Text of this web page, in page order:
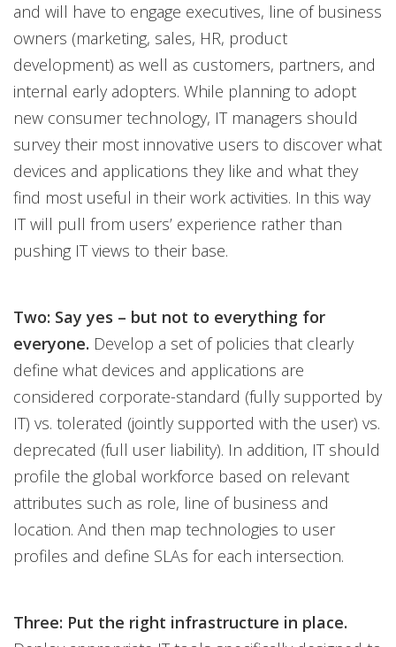
and will have to engage executives, line of business
owners (marketing, sales, HR, product
development) as well as customers, partners, and
internal early adopters. While planning to adopt
new consumer technology, IT managers should
survey their most innovative users to discover what
devices and applications they like and what they
find most useful in their work activities. In this way
IT will pull from users’ experience rather than
pushing IT views to their base.
Two: Say yes – but not to everything for
everyone. Develop a set of policies that clearly
define what devices and applications are
considered corporate-standard (fully supported by
IT) vs. tolerated (jointly supported with the user) vs.
deprecated (full user liability). In addition, IT should
profile the global workforce based on relevant
attributes such as role, line of business and
location. And then map technologies to user
profiles and define SLAs for each intersection.
Three: Put the right infrastructure in place.